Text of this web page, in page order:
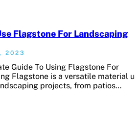
Flagstone For Landscaping
2023
Guide To Using Flagstone For
Flagstone is a versatile material
projects, from patios…